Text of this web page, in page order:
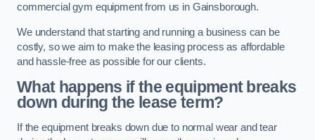
commercial gym equipment from us in Gainsborough.
We understand that starting and running a business can be
costly, so we aim to make the leasing process as affordable
and hassle-free as possible for our clients.
What happens if the equipment breaks
down during the lease term?
If the equipment breaks down due to normal wear and tear